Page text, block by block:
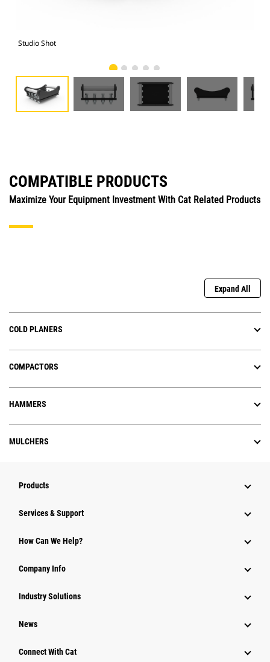
Studio Shot
COMPATIBLE PRODUCTS
Maximize Your Equipment Investment With Cat Related Products
Expand All
COLD PLANERS
COMPACTORS
HAMMERS
MULCHERS
Products
Services & Support
How Can We Help?
Company Info
Industry Solutions
News
Connect With Cat